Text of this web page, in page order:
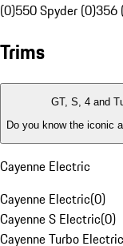
(0)550 Spyder (0)356
Trims
GT, S, 4 and
Do you know the iconic
Cayenne Electric
Cayenne Electric(0)
Cayenne S Electric(0)
Cayenne Turbo Electric